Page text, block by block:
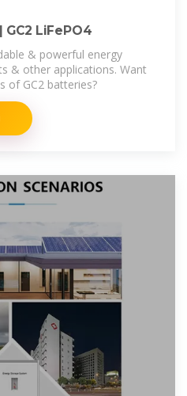
LiFePO4
& powerful energy
& other applications. Want
of GC2 batteries?